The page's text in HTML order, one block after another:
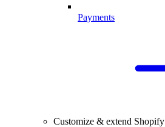
Payments
Customize & extend Shopify